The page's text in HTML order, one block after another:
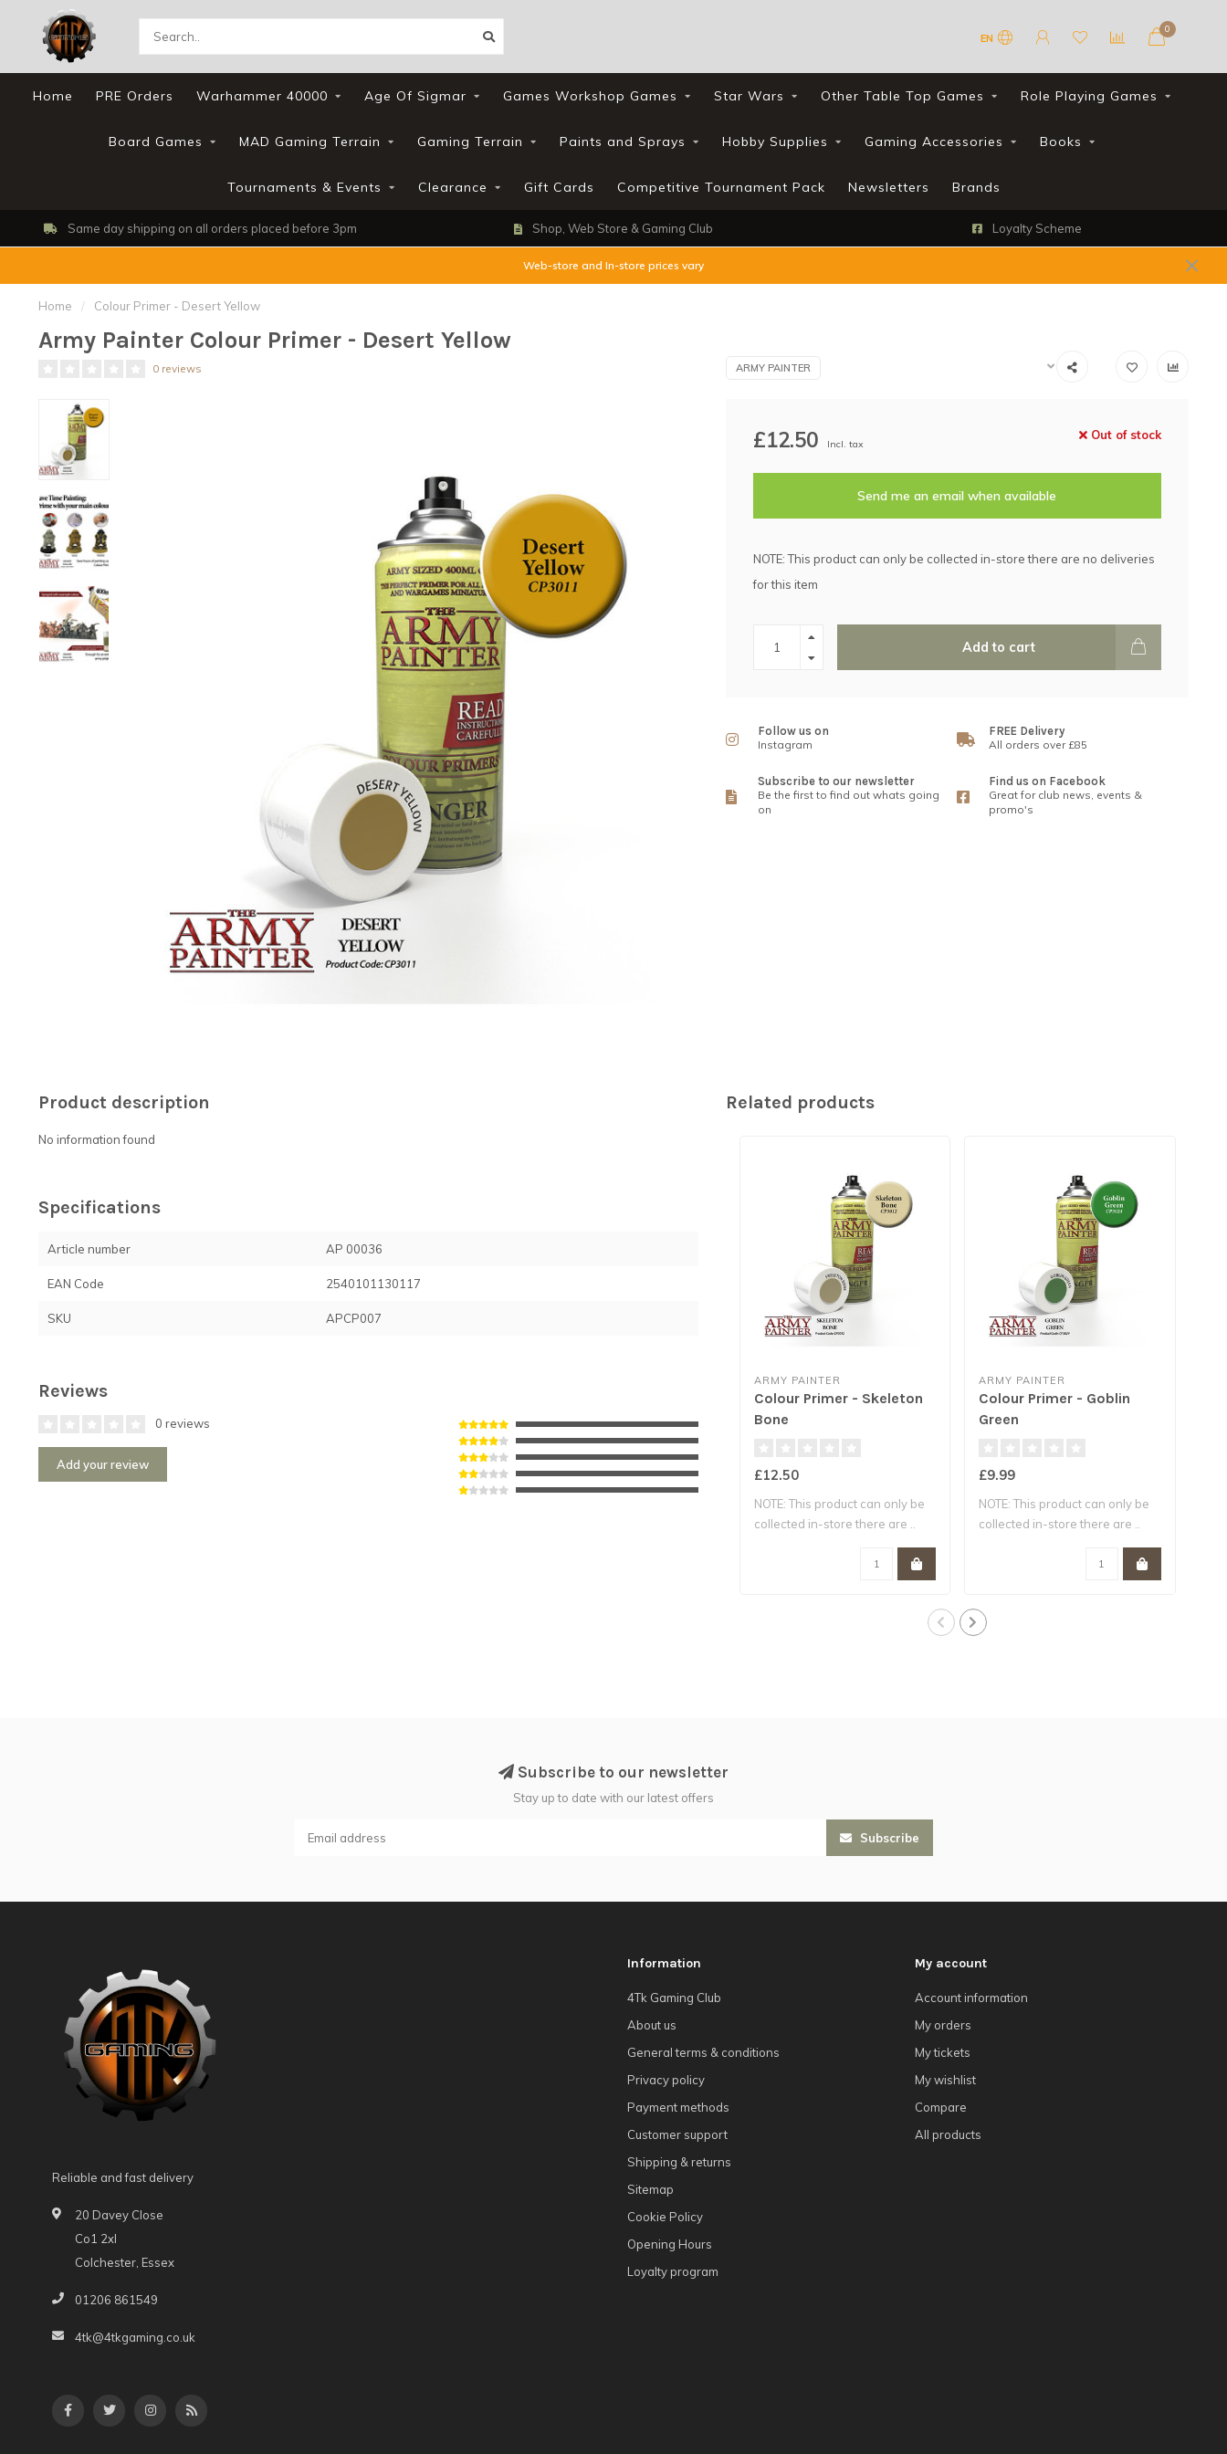
EN
0
Home PRE Orders Warhammer 40000 Age Of Sigmar Games Workshop Games Star Wars Other Table Top Games Role Playing Games
Board Games MAD Gaming Terrain Gaming Terrain Paints and Sprays Hobby Supplies Gaming Accessories Books
Tournaments & Events Clearance Gift Cards Competitive Tournament Pack Newsletters Brands
3pm Shop, Web Store & Gaming Club Loyalty Scheme FREE UK shipping with all orders
Web-store and In-store prices vary
Home / Colour Primer - Desert Yellow
Army Painter Colour Primer - Desert Yellow
0 reviews ARMY PAINTER
£12.50 Incl. tax
Out of stock
Send me an email when available
NOTE: This product can only be collected in-store there are no deliveries
for this item
Add to cart
Follow us on
Instagram
FREE Delivery
All orders over £85
Subscribe to our newsletter
Be the first to find out whats going
on
Find us on Facebook
Great for club news, events &
promo's
Product description
No information found
Specifications
Article number AP 00036
EAN Code 2540101130117
SKU APCP007
Reviews
0 reviews
Add your review
Related products
ARMY PAINTER
Colour Primer - Skeleton
Bone
£12.50
NOTE: This product can only be
collected in-store there are ..
ARMY PAINTER
Colour Primer - Goblin
Green
£9.99
NOTE: This product can only be
collected in-store there are ..
Subscribe to our newsletter
Stay up to date with our latest offers
Subscribe
Reliable and fast delivery
20 Davey Close
Co1 2xl
Colchester, Essex
01206 861549
4tk@4tkgaming.co.uk
Information
4Tk Gaming Club
About us
General terms & conditions
Privacy policy
Payment methods
Customer support
Shipping & returns
Sitemap
Cookie Policy
Opening Hours
Loyalty program
My account
Account information
My orders
My tickets
My wishlist
Compare
All products